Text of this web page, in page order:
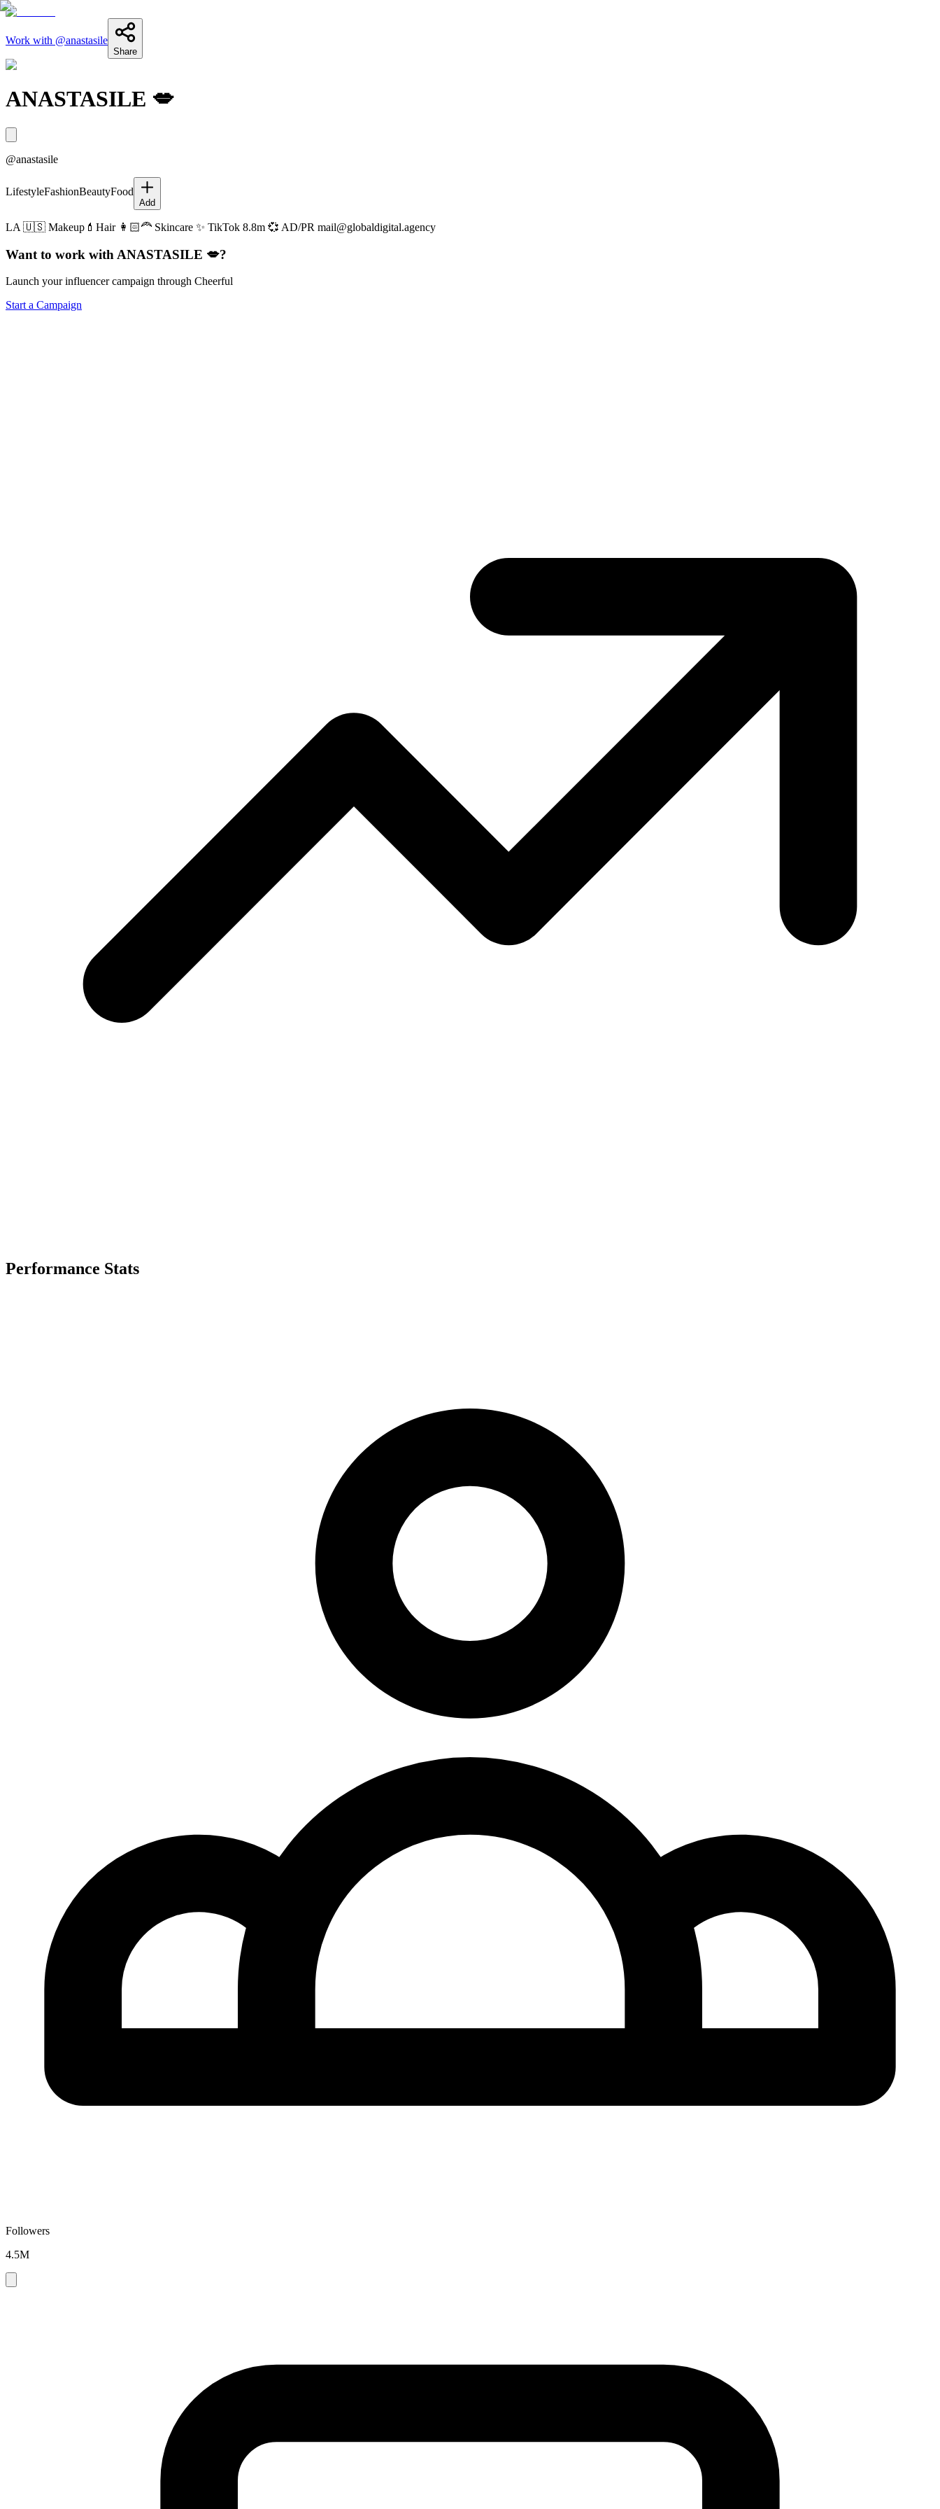
Work with @anastasile
Share
ANASTASILE 💋
@anastasile
LifestyleFashionBeautyFood
Add
LA 🇺🇸 Makeup💄Hair 👩🏻‍🦰 Skincare ✨ TikTok 8.8m 💞 AD/PR mail@globaldigital.agency
Want to work with ANASTASILE 💋?
Launch your influencer campaign through Cheerful
Start a Campaign
Performance Stats
Followers
4.5M